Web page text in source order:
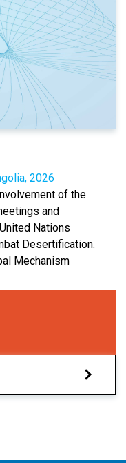
2026
of the
and
Nations
Desertification.
Mechanism